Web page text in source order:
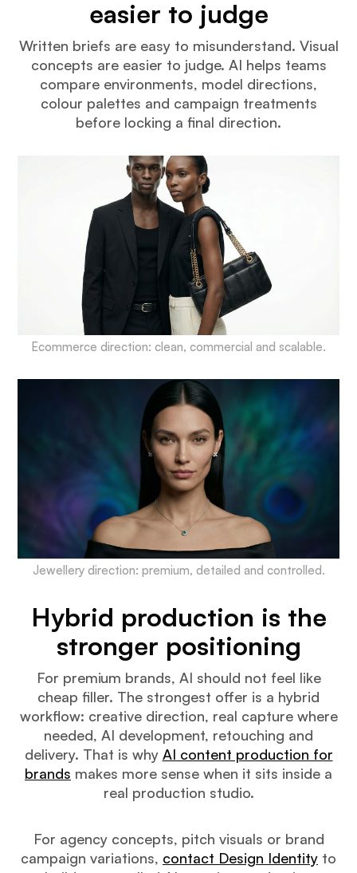
easier to judge
Written briefs are easy to misunderstand. Visual
concepts are easier to judge. AI helps teams
compare environments, model directions,
colour palettes and campaign treatments
before locking a final direction.
Ecommerce direction: clean, commercial and scalable.
Jewellery direction: premium, detailed and controlled.
Hybrid production is the
stronger positioning
For premium brands, AI should not feel like
cheap filler. The strongest offer is a hybrid
workflow: creative direction, real capture where
needed, AI development, retouching and
delivery. That is why AI content production for
brands makes more sense when it sits inside a
real production studio.
For agency concepts, pitch visuals or brand
campaign variations, contact Design Identity to